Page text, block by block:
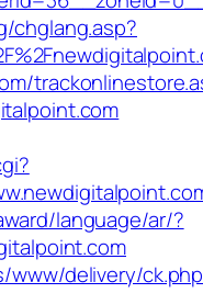
chglang.asp?
language/ar/?
www/delivery/